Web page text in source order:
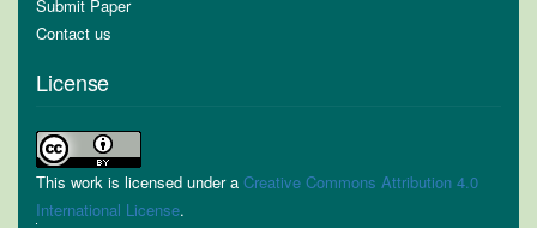
Submit Paper
Contact us
License
This work is licensed under a Creative Commons Attribution 4.0
International License.